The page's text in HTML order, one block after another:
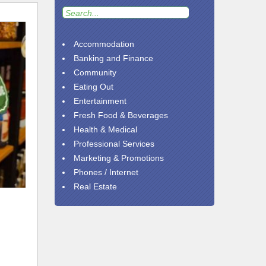
Accommodation
Banking and Finance
Community
Eating Out
Entertainment
Fresh Food & Beverages
Health & Medical
Professional Services
Marketing & Promotions
Phones / Internet
Real Estate